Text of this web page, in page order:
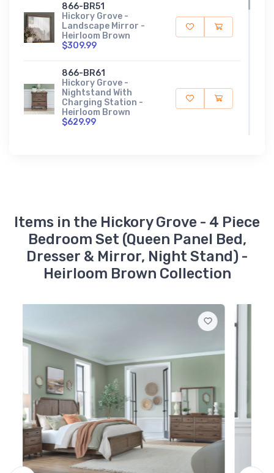
866-BR51
Hickory Grove -
Landscape Mirror -
Heirloom Brown
$309.99
866-BR61
Hickory Grove -
Nightstand With
Charging Station -
Heirloom Brown
$629.99
866-BR14
Hickory Grove - Queen
Panel Footboard -
Heirloom Brown
$339.99
Panel Headboard -
Items in the Hickory Grove - 4 Piece
Bedroom Set (Queen Panel Bed,
Dresser & Mirror, Night Stand) -
Heirloom Brown Collection